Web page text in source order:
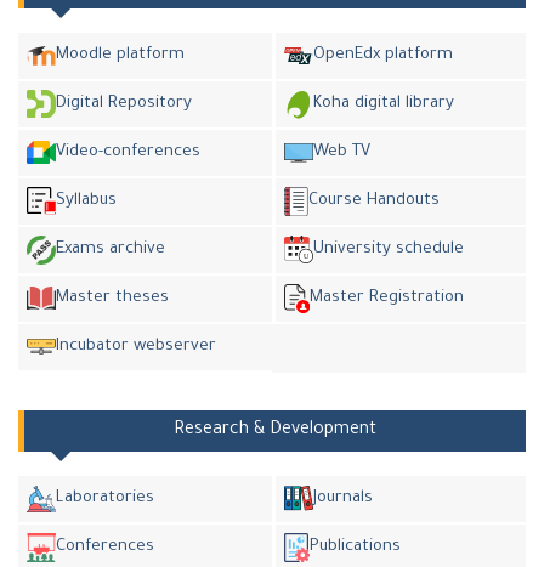
Moodle platform OpenEdx platform
Digital Repository Koha digital library
Video-conferences Web TV
Syllabus Course Handouts
Exams archive University schedule
Master theses Master Registration
Incubator webserver
Research & Development
Laboratories Journals
Conferences Publications